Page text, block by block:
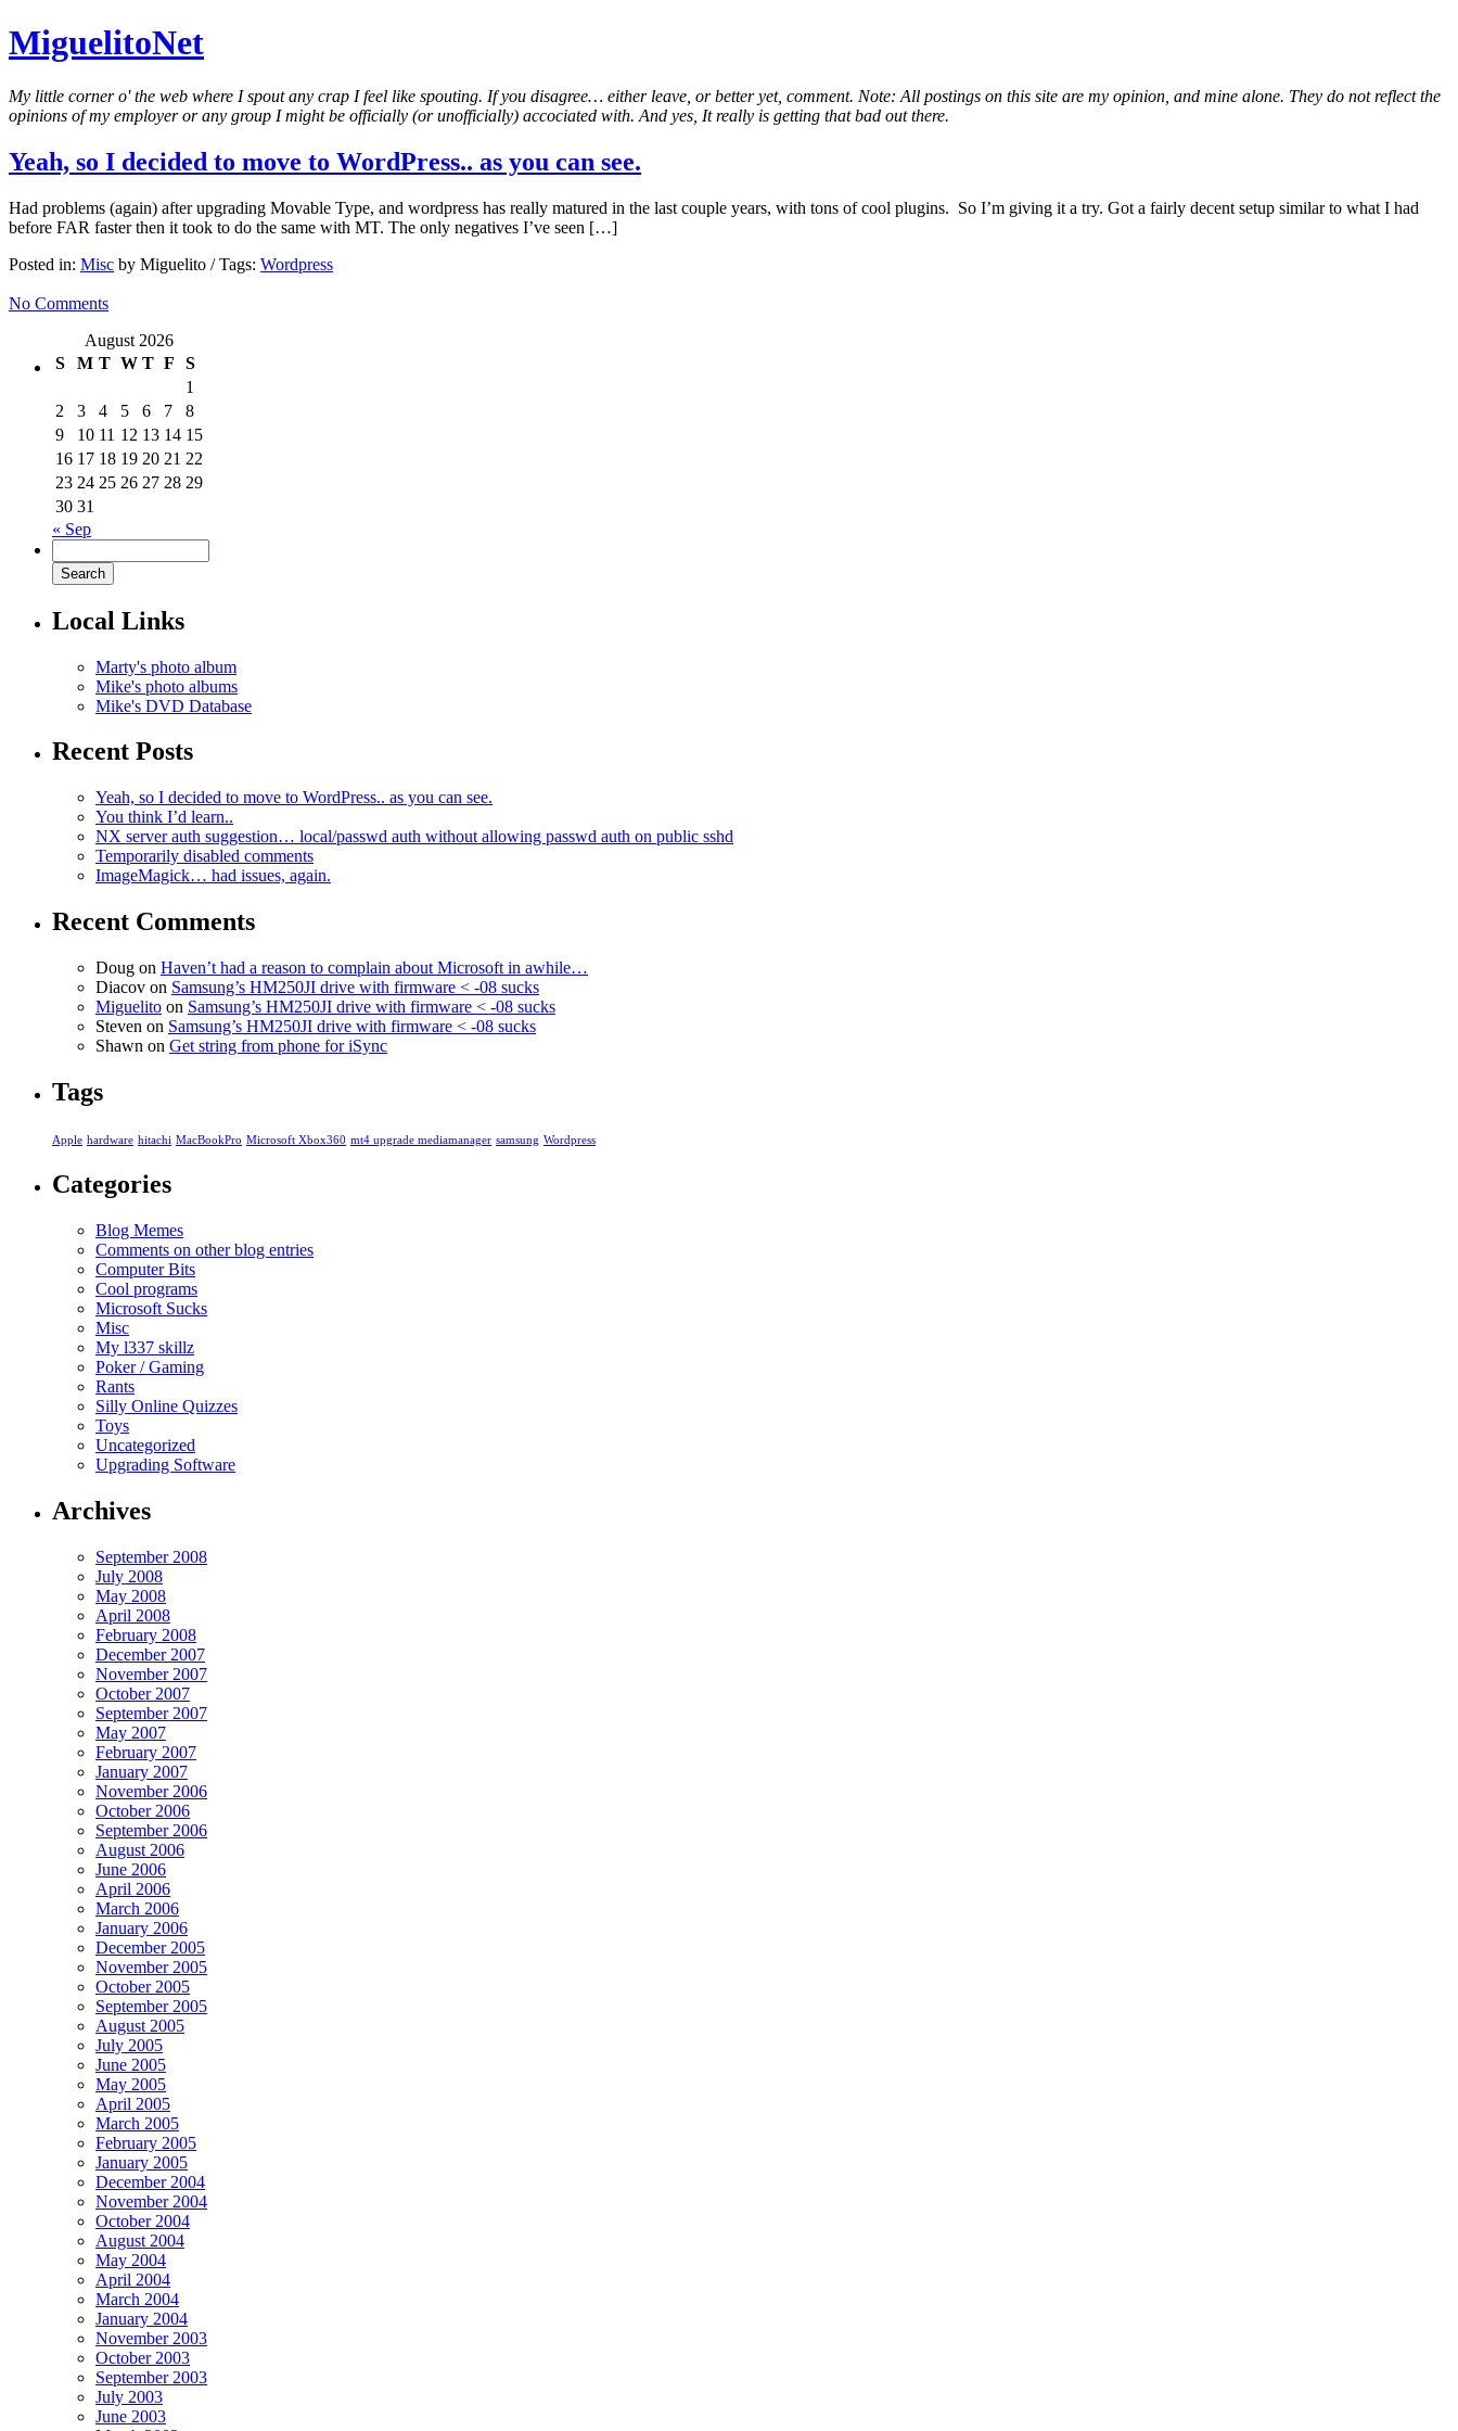
MiguelitoNet
My little corner o' the web where I spout any crap I feel like spouting. If you disagree… either leave, or better yet, comment. Note: All postings on this site are my opinion, and mine alone. They do not reflect the
opinions of my employer or any group I might be officially (or unofficially) accociated with. And yes, It really is getting that bad out there.
Yeah, so I decided to move to WordPress.. as you can see.
Had problems (again) after upgrading Movable Type, and wordpress has really matured in the last couple years, with tons of cool plugins. So I’m giving it a try. Got a fairly decent setup similar to what I had
before FAR faster then it took to do the same with MT. The only negatives I’ve seen […]
Posted in: Misc by Miguelito / Tags: Wordpress
No Comments
August 2026
S
M T W T F
S
1
2
3 4 5 6 7
8
9
10 11 12 13 14 15
16 17 18 19 20 21 22
23 24 25 26 27 28 29
30 31
« Sep
Local Links
Marty's photo album
Mike's photo albums
Mike's DVD Database
Recent Posts
Yeah, so I decided to move to WordPress.. as you can see.
You think I’d learn..
NX server auth suggestion… local/passwd auth without allowing passwd auth on public sshd
Temporarily disabled comments
ImageMagick… had issues, again.
Recent Comments
Doug on Haven’t had a reason to complain about Microsoft in awhile…
Diacov on Samsung’s HM250JI drive with firmware < -08 sucks
Miguelito on Samsung’s HM250JI drive with firmware < -08 sucks
Steven on Samsung’s HM250JI drive with firmware < -08 sucks
Shawn on Get string from phone for iSync
Tags
Apple hardware hitachi MacBookPro Microsoft Xbox360 mt4 upgrade mediamanager samsung Wordpress
Categories
Blog Memes
Comments on other blog entries
Computer Bits
Cool programs
Microsoft Sucks
Misc
My l337 skillz
Poker / Gaming
Rants
Silly Online Quizzes
Toys
Uncategorized
Upgrading Software
Archives
September 2008
July 2008
May 2008
April 2008
February 2008
December 2007
November 2007
October 2007
September 2007
May 2007
February 2007
January 2007
November 2006
October 2006
September 2006
August 2006
June 2006
April 2006
March 2006
January 2006
December 2005
November 2005
October 2005
September 2005
August 2005
July 2005
June 2005
May 2005
April 2005
March 2005
February 2005
January 2005
December 2004
November 2004
October 2004
August 2004
May 2004
April 2004
March 2004
January 2004
November 2003
October 2003
September 2003
July 2003
June 2003